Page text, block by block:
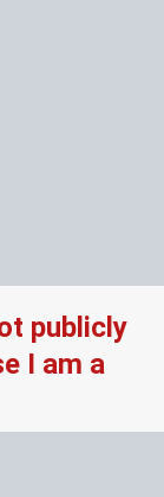
publicly
I am a